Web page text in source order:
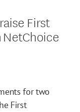
First
for two
First